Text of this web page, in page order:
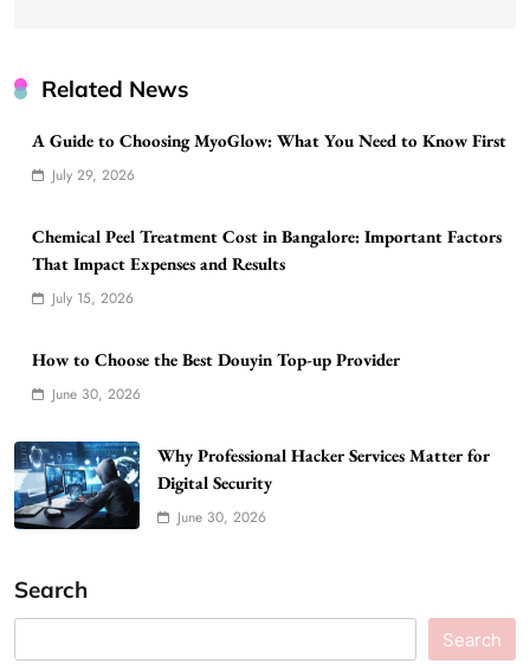
Related News
A Guide to Choosing MyoGlow: What You Need to Know First
July 29, 2026
Chemical Peel Treatment Cost in Bangalore: Important Factors
That Impact Expenses and Results
July 15, 2026
How to Choose the Best Douyin Top-up Provider
June 30, 2026
Why Professional Hacker Services Matter for
Digital Security
June 30, 2026
Search
Search